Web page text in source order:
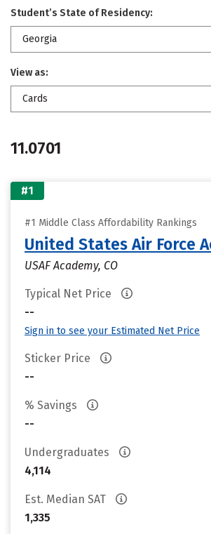
Student’s State of Residency:
Georgia
View as:
Cards
11.0701
#1
#1 Middle Class Affordability Rankings
United States Air Force
USAF Academy, CO
Typical Net Price
--
Sign in to see your Estimated Net Price
Sticker Price
--
% Savings
--
Undergraduates
4,114
Est. Median SAT
1,335